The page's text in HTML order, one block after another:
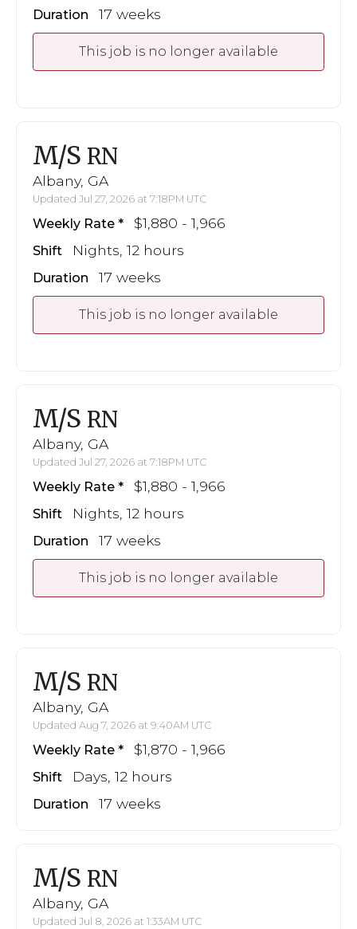
Duration 17 weeks
This job is no longer available
M/S RN
Albany, GA
Updated Jul 27, 2026 at 7:18PM UTC
Weekly Rate $1,880 - 1,966
Shift Nights, 12 hours
Duration 17 weeks
This job is no longer available
M/S RN
Albany, GA
Updated Jul 27, 2026 at 7:18PM UTC
Weekly Rate $1,880 - 1,966
Shift Nights, 12 hours
Duration 17 weeks
This job is no longer available
M/S RN
Albany, GA
Updated Aug 7, 2026 at 9:40AM UTC
Weekly Rate $1,870 - 1,966
Shift Days, 12 hours
Duration 17 weeks
M/S RN
Albany, GA
Updated Jul 8, 2026 at 1:33AM UTC